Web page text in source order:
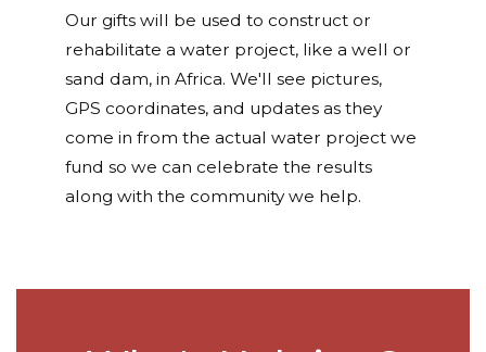
Our gifts will be used to construct or
rehabilitate a water project, like a well or
sand dam, in Africa. We'll see pictures,
GPS coordinates, and updates as they
come in from the actual water project we
fund so we can celebrate the results
along with the community we help.